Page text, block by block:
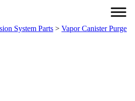
System Parts > Vapor Canister Purge